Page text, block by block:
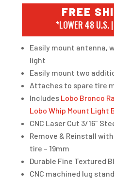
FREE
*LOWER 48 U.S.
Easily mount antenna,
light
Easily mount two
Attaches to spare tire
Includes Lobo Bronco
Lobo Whip Mount Light
CNC Laser Cut 3/16″
Remove & Reinstall
tire – 19mm
Durable Fine Textured
CNC machined lug